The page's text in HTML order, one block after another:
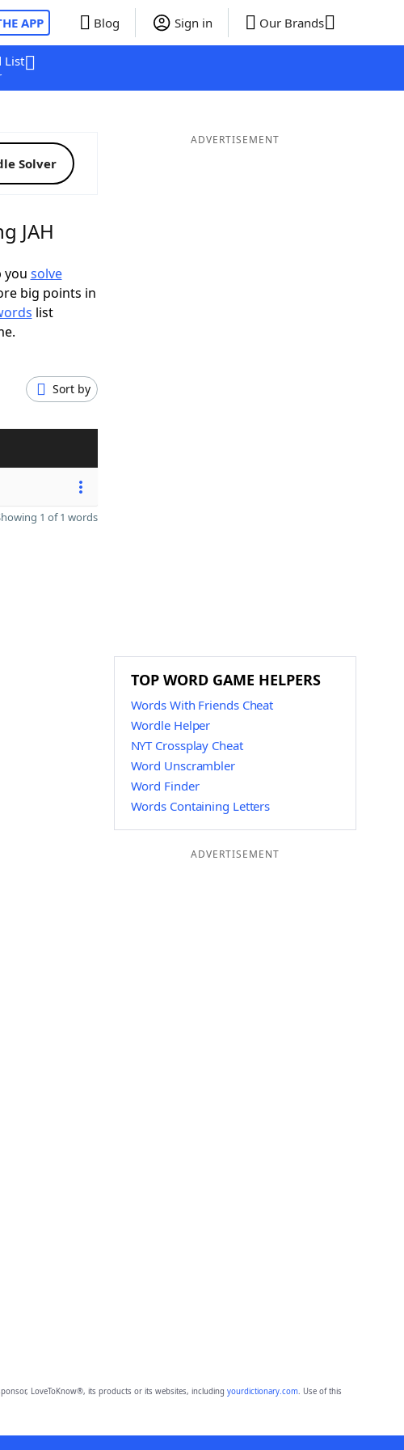
APP Blog Sign in Our Brands
List
Solver
JAH
you solve
big points in
list
Sort by
1 of 1 words
ADVERTISEMENT
TOP WORD GAME HELPERS
Words With Friends Cheat
Wordle Helper
NYT Crossplay Cheat
Word Unscrambler
Word Finder
Words Containing Letters
ADVERTISEMENT
LoveToKnow®, its products or its websites, including yourdictionary.com. Use of this